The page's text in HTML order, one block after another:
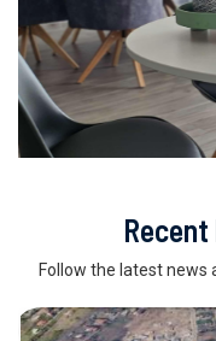
Follow the latest news